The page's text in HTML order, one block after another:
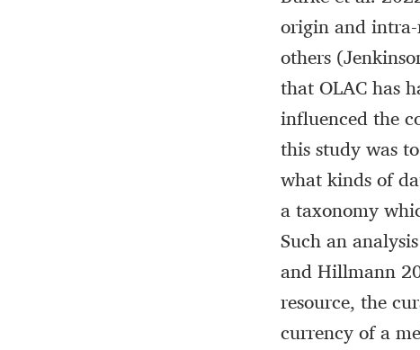
origin and
others
that OLAC has
influenced the
this study was
what kinds of
a taxonomy
Such an
and Hillmann
resource, the
currency of a